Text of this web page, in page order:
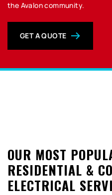
the Avalon community.
GET A QUOTE
OUR MOST
RESIDENTIAL &
ELECTRICAL